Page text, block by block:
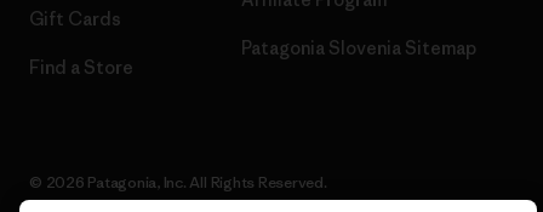
Gift Cards
Find a Store
Patagonia Slovenia Sitemap
© 2026 Patagonia, Inc. All Rights Reserved.